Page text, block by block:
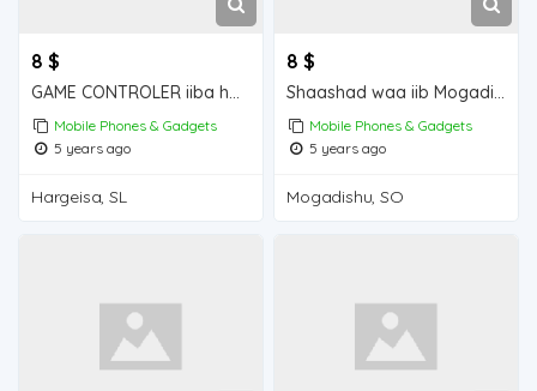
8 $
GAME CONTROLER iiba hargeisa for sale
Mobile Phones & Gadgets
5 years ago
Hargeisa, SL
8 $
Shaashad waa iib Mogadishu for sale
Mobile Phones & Gadgets
5 years ago
Mogadishu, SO